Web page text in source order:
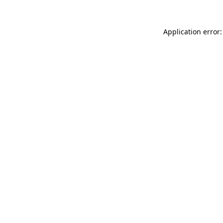
Application